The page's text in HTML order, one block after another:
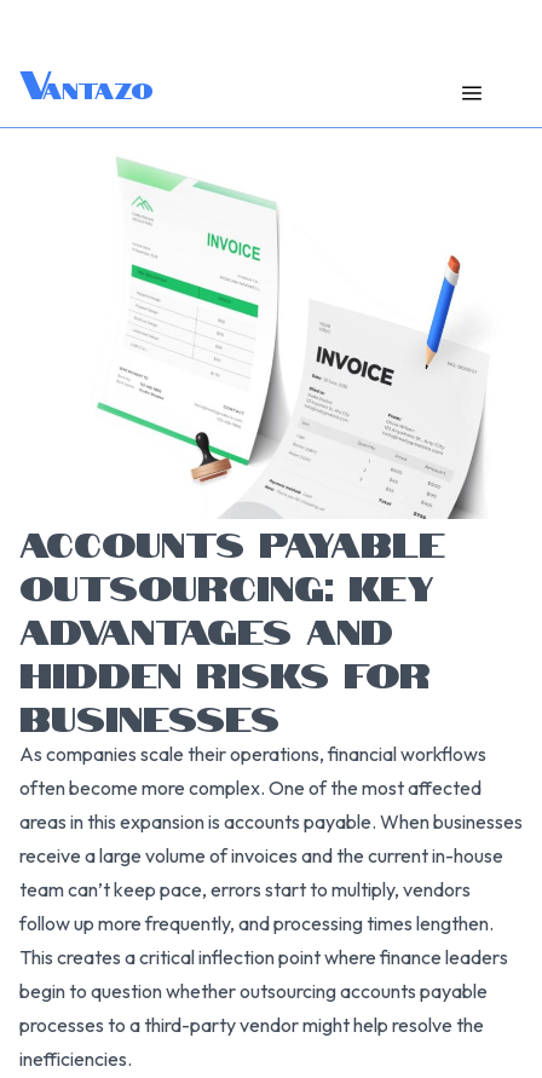
Vantazo
ACCOUNTS PAYABLE
OUTSOURCING: KEY
ADVANTAGES AND
HIDDEN RISKS FOR
BUSINESSES
As companies scale their operations, financial workflows
often become more complex. One of the most affected
areas in this expansion is accounts payable. When businesses
receive a large volume of invoices and the current in-house
team can’t keep pace, errors start to multiply, vendors
follow up more frequently, and processing times lengthen.
This creates a critical inflection point where finance leaders
begin to question whether outsourcing accounts payable
processes to a third-party vendor might help resolve the
inefficiencies.